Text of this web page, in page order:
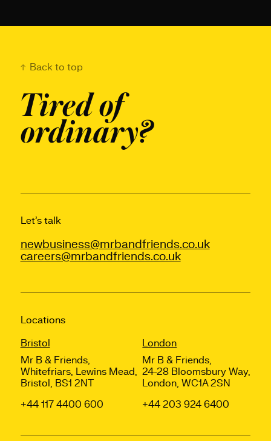
Back to top
Tired of
ordinary?
Let’s talk
newbusiness@mrbandfriends.co.uk
careers@mrbandfriends.co.uk
Locations
Bristol
Mr B & Friends,
Whitefriars, Lewins Mead,
Bristol, BS1 2NT
+44 117 4400 600
London
Mr B & Friends,
24-28 Bloomsbury Way,
London, WC1A 2SN
+44 203 924 6400